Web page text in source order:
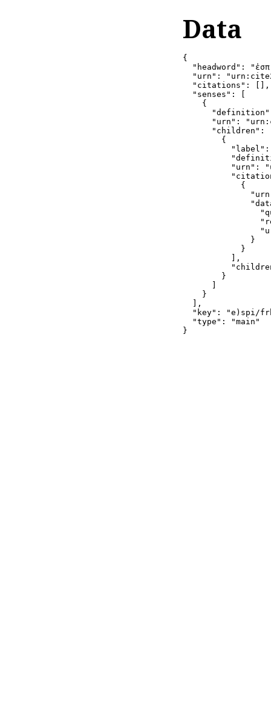
Data
{
"headword":
"urn":
  "citations": [],
  "senses": [
    {
"urn":
"children":
        {
"urn":
            {
              }
            }
          ],
        }
      ]
    }
  ],
"key": "e)spi/
  "type": "main"
}